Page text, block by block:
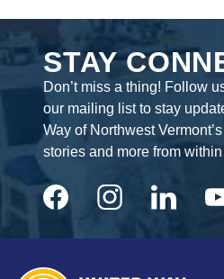
STAY
Don’t miss a thing! Follow
our mailing list to stay
Way of Northwest
stories and more from